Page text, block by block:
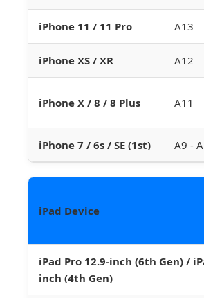
iPhone 11 / 11 Pro A13
iPhone XS / XR A12
iPhone X / 8 / 8 Plus A11
iPhone 7 / 6s / SE (1st) A9 -
iPad Device
iPad Pro 12.9-inch (6th Gen) /
inch (4th Gen)